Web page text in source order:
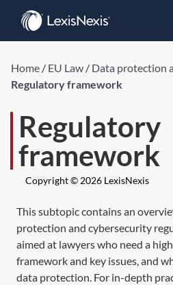
Home / EU Law / Data protection
Regulatory framework
Regulatory
framework
Copyright © 2026 LexisNexis
This subtopic contains an
protection and cybersecurity
aimed at lawyers who need a
framework and key issues, and
data protection. For in-depth